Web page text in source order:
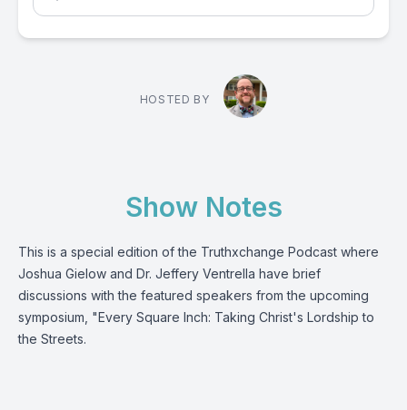
HOSTED BY
Show Notes
This is a special edition of the Truthxchange Podcast where
Joshua Gielow and Dr. Jeffery Ventrella have brief
discussions with the featured speakers from the upcoming
symposium, "Every Square Inch: Taking Christ's Lordship to
the Streets.